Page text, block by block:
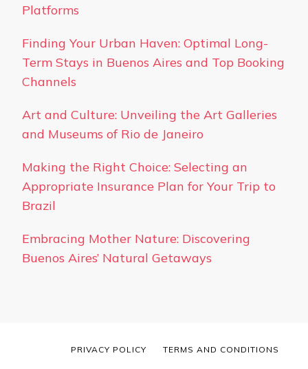
Platforms
Finding Your Urban Haven: Optimal Long-
Term Stays in Buenos Aires and Top Booking
Channels
Art and Culture: Unveiling the Art Galleries
and Museums of Rio de Janeiro
Making the Right Choice: Selecting an
Appropriate Insurance Plan for Your Trip to
Brazil
Embracing Mother Nature: Discovering
Buenos Aires’ Natural Getaways
PRIVACY POLICY TERMS AND CONDITIONS